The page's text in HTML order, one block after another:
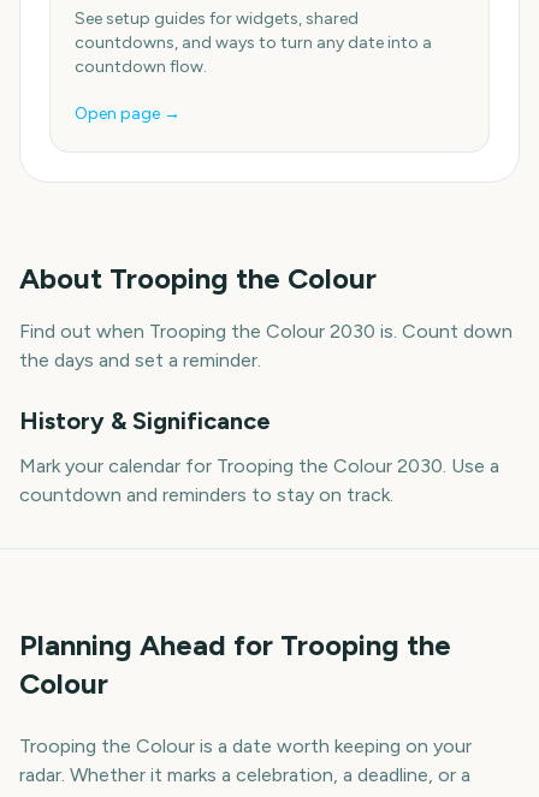
See setup guides for widgets, shared
countdowns, and ways to turn any date into a
countdown flow.
Open page →
About Trooping the Colour
Find out when Trooping the Colour 2030 is. Count down
the days and set a reminder.
History & Significance
Mark your calendar for Trooping the Colour 2030. Use a
countdown and reminders to stay on track.
Planning Ahead for Trooping the
Colour
Trooping the Colour is a date worth keeping on your
radar. Whether it marks a celebration, a deadline, or a